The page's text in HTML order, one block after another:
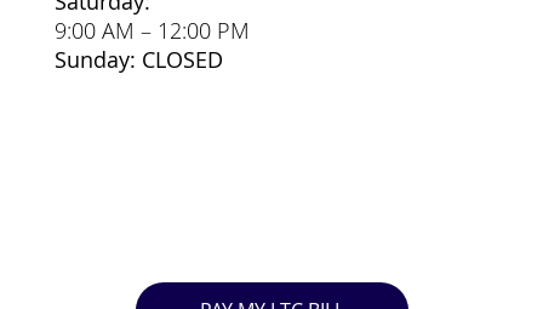
9:00 AM – 12:00 PM
Sunday: CLOSED